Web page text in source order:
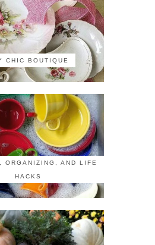
CHIC BOUTIQUE
ORGANIZING, AND LIFE
HACKS